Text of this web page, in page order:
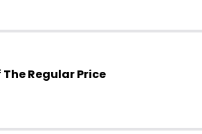
The Regular Price